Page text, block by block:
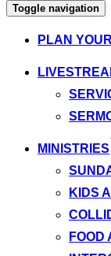
Toggle navigation
PLAN
MINISTRIES
KIDS
FOOD